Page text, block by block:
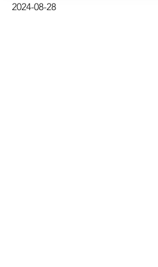
deep-sea mining.
2024-08-28